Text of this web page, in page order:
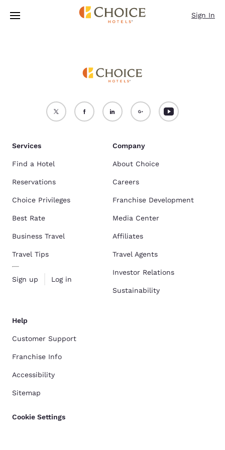
Skip To Main Content
Sign In
Services
Find a Hotel
Reservations
Choice Privileges
Best Rate
Business Travel
Travel Tips
Sign up Log in
Company
About Choice
Careers
Franchise Development
Media Center
Affiliates
Travel Agents
Investor Relations
Sustainability
Help
Customer Support
Franchise Info
Accessibility
Sitemap
Cookie Settings